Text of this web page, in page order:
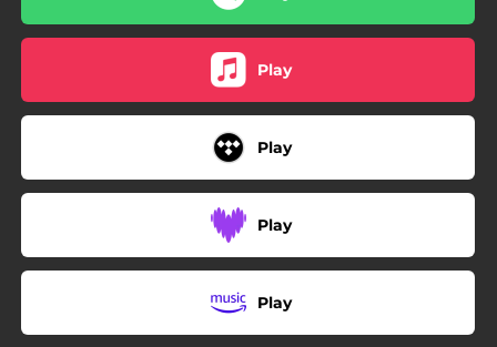
Play
Play
Play
Play